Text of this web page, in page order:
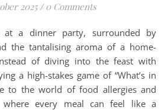
2025 / 0 Comments
the tantalising aroma of a home-
of diving into the feast with
a high-stakes game of “What’s in
to the world of food allergies and
where every meal can feel like a